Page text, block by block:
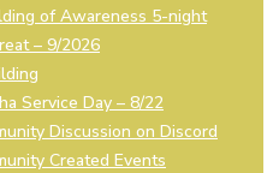
of Awareness 5-night
– 9/2026
Service Day – 8/22
Discussion on Discord
Created Events